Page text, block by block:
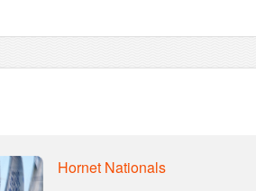
Hornet Nationals